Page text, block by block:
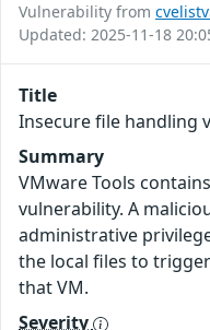
Vulnerability from
Updated: 2025-11-18
Title
Insecure file handling
Summary
VMware Tools
vulnerability. A
administrative
the local files to
that VM.
Severity